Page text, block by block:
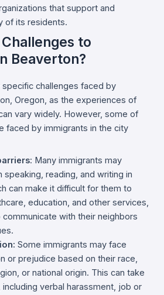
that support and
of its residents.
to
Beaverton?
challenges faced by
Oregon, as the experiences of
vary widely. However, some of
faced by immigrants in the city
: Many immigrants may
speaking, reading, and writing in
can make it difficult for them to
education, and other services,
communicate with their neighbors
Some immigrants may face
or prejudice based on their race,
or national origin. This can take
verbal harassment, job or